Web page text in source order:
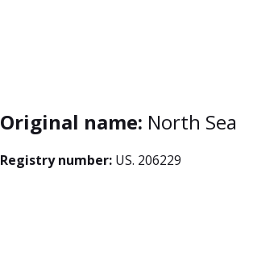
Original name: North Sea
Registry number: US. 206229